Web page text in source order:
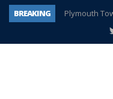
BREAKING
Plymouth
A tale of